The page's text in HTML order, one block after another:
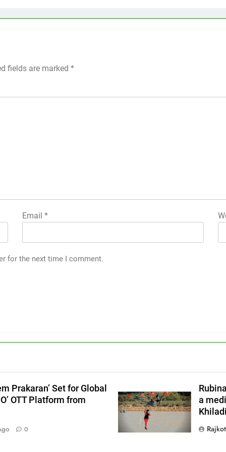
fields are marked *
Email*
for the next time I comment.
Prakaran’ Set for Global
OTT Platform from
0
a